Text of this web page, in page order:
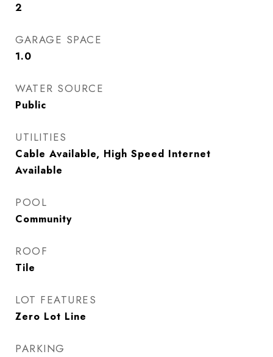
2
GARAGE SPACE
1.0
WATER SOURCE
Public
UTILITIES
Cable Available, High Speed Internet
Available
POOL
Community
ROOF
Tile
LOT FEATURES
Zero Lot Line
PARKING